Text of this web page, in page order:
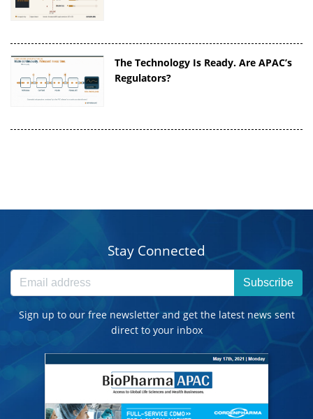
The Technology Is Ready. Are APAC’s
Regulators?
Stay Connected
Subscribe
Sign up to our free newsletter and get the latest news sent
direct to your inbox